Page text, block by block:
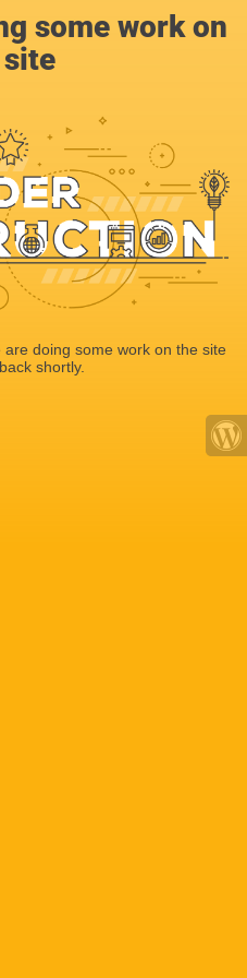
some work on
doing some work on the site
shortly.